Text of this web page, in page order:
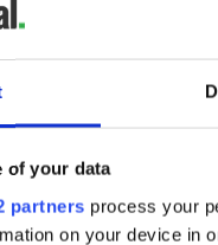
of your data
partners process your
on your device in